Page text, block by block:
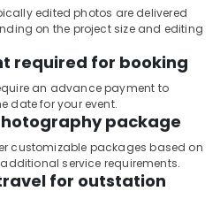
edited photos are delivered
on the project size and editing
required for booking
an advance payment to
date for your event.
package
customizable packages based on
service requirements.
for outstation